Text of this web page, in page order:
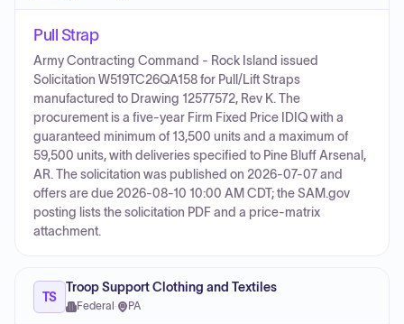
Pull Strap
Army Contracting Command - Rock Island issued
Solicitation W519TC26QA158 for Pull/Lift Straps
manufactured to Drawing 12577572, Rev K. The
procurement is a five-year Firm Fixed Price IDIQ with a
guaranteed minimum of 13,500 units and a maximum of
59,500 units, with deliveries specified to Pine Bluff Arsenal,
AR. The solicitation was published on 2026-07-07 and
offers are due 2026-08-10 10:00 AM CDT; the SAM.gov
posting lists the solicitation PDF and a price-matrix
attachment.
TS
Troop Support Clothing and Textiles
Federal · PA